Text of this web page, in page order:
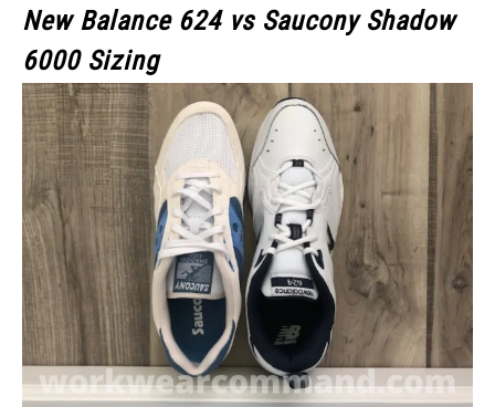
New Balance 624 vs Saucony Shadow
6000 Sizing